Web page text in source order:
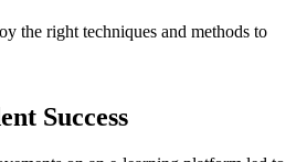
the right techniques and methods to
Success